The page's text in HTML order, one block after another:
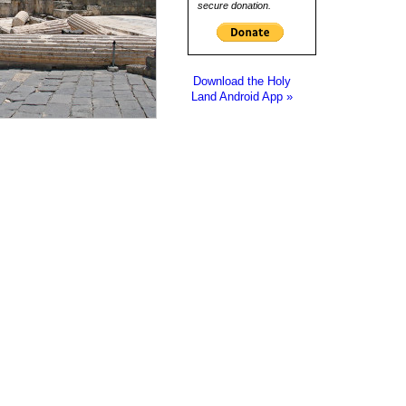
secure donation.
Download the Holy
Land Android App »